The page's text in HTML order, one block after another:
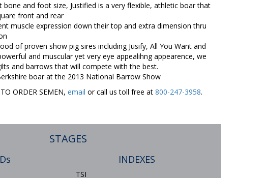
and foot size, Justified is a very flexible, athletic boar that
front and rear
muscle expression down their top and extra dimension thru
of proven show pig sires including Jusify, All You Want and
and muscular yet very eye appealihng appearence, we
and barrows that will compete with the best.
boar at the 2013 National Barrow Show
ORDER SEMEN, email or call us toll free at 800-247-3958.
STAGES
INDEXES
TSI